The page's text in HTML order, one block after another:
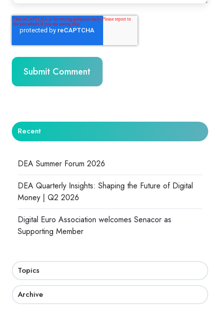
Recent
DEA Summer Forum 2026
DEA Quarterly Insights: Shaping the Future of Digital
Money | Q2 2026
Digital Euro Association welcomes Senacor as
Supporting Member
Topics
Archive